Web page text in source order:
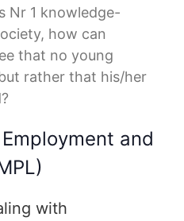
Nr 1 knowledge-
how can
that no young
rather that his/her
and
with